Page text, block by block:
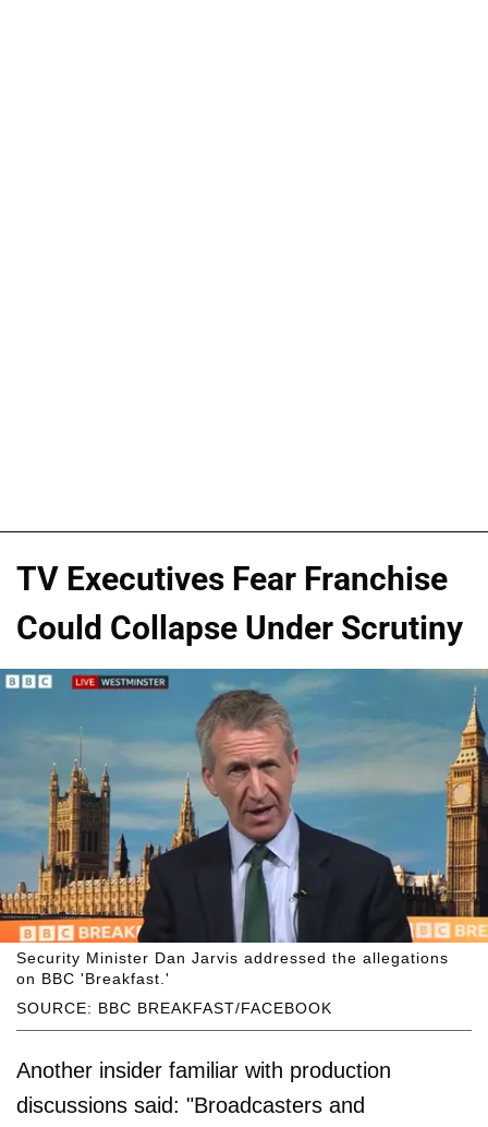
TV Executives Fear Franchise
Could Collapse Under Scrutiny
SOURCE: BBC BREAKFAST/FACEBOOK
Security Minister Dan Jarvis addressed the allegations
on BBC 'Breakfast.'
Another insider familiar with production
discussions said: "Broadcasters and